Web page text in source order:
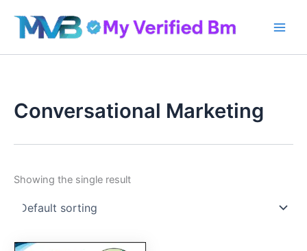
content
Conversational Marketing
Showing the single result
Current